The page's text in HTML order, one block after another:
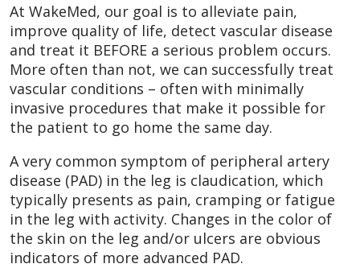
At WakeMed, our goal is to alleviate pain,
improve quality of life, detect vascular disease
and treat it BEFORE a serious problem occurs.
More often than not, we can successfully treat
vascular conditions – often with minimally
invasive procedures that make it possible for
the patient to go home the same day.
A very common symptom of peripheral artery
disease (PAD) in the leg is claudication, which
typically presents as pain, cramping or fatigue
in the leg with activity. Changes in the color of
the skin on the leg and/or ulcers are obvious
indicators of more advanced PAD.